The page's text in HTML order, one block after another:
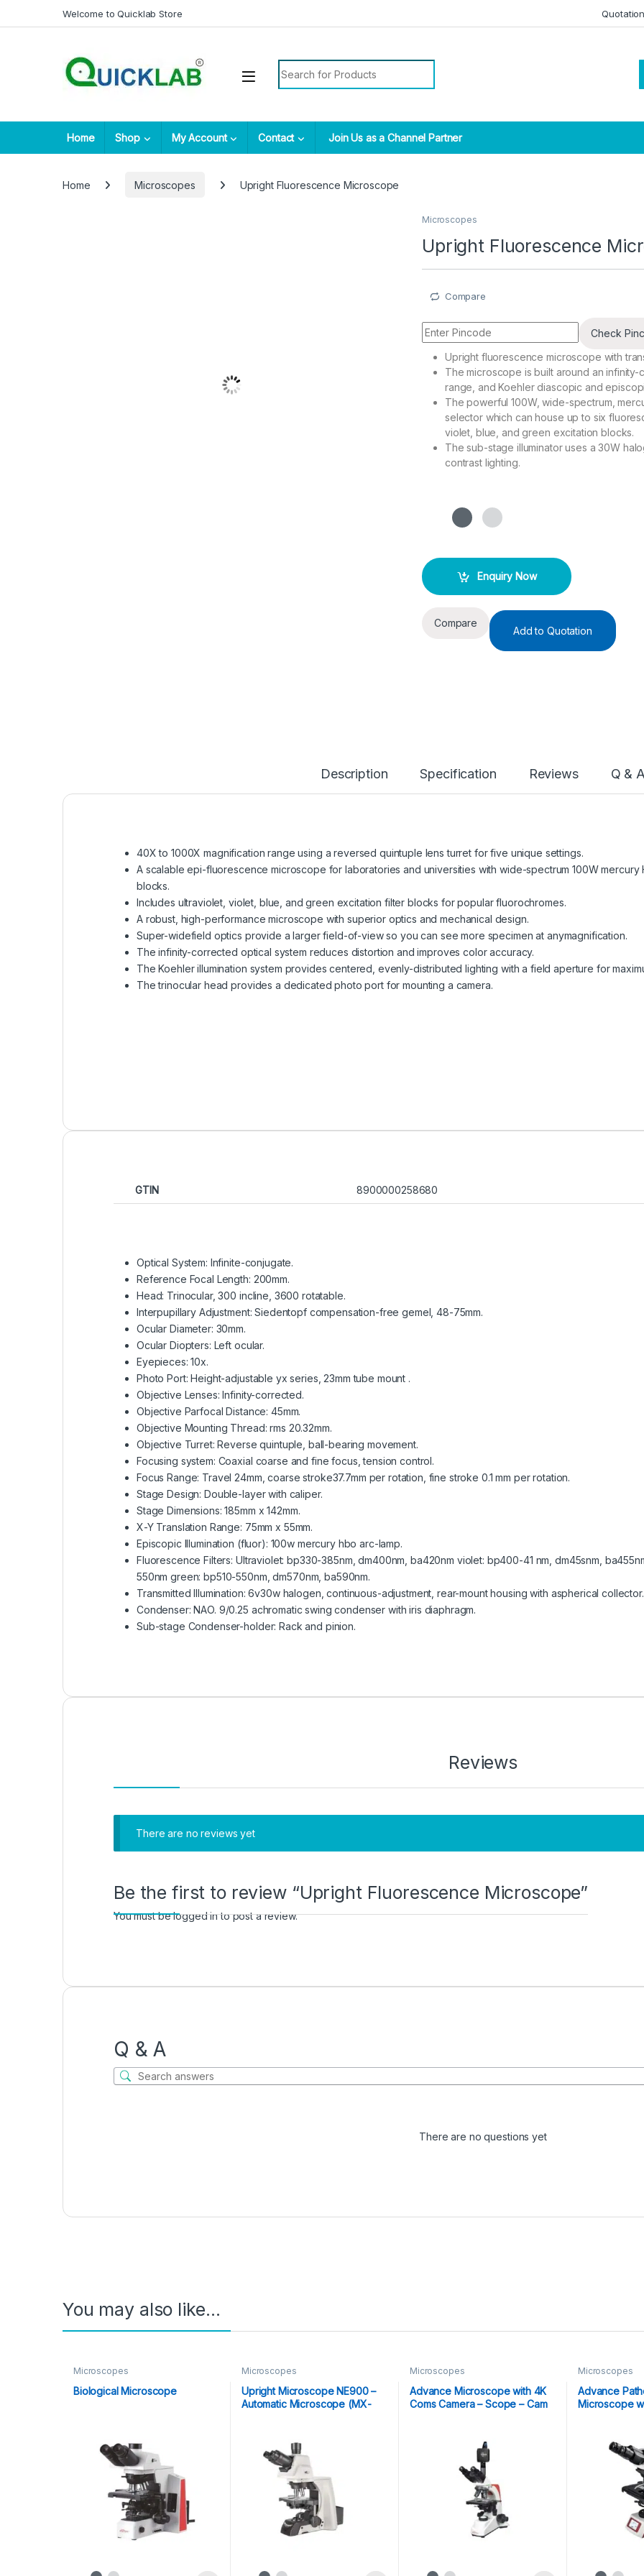
Skip to navigation
Skip to contentWelcome to Quicklab Store Quotation
Home Shop My Account Contact Join Us as a Channel Partner
Home Microscopes Upright Fluorescence Microscope
Microscopes
Upright Fluorescence
Compare
Check
Upright fluorescence microscope with
The microscope is built around an
range, and Koehler diascopic and
The powerful 100W, wide-spectrum,
selector which can house up to six
violet, blue, and green excitation blocks.
The sub-stage illuminator uses a 30W
contrast lighting.
Enquiry Now
Compare
Add to Quotation
Description Specification Reviews Q & A
40X to 1000X magnification range using a reversed quintuple lens turret for five unique settings.
A scalable epi-fluorescence microscope for laboratories and universities with wide-spectrum 100W
blocks.
Includes ultraviolet, violet, blue, and green excitation filter blocks for popular fluorochromes.
A robust, high-performance microscope with superior optics and mechanical design.
Super-widefield optics provide a larger field-of-view so you can see more specimen at anymagnification.
The infinity-corrected optical system reduces distortion and improves color accuracy.
The Koehler illumination system provides centered, evenly-distributed lighting with a field aperture for
The trinocular head provides a dedicated photo port for mounting a camera.
GTIN 8900000258680
Optical System: Infinite-conjugate.
Reference Focal Length: 200mm.
Head: Trinocular, 300 incline, 3600 rotatable.
Interpupillary Adjustment: Siedentopf compensation-free gemel, 48-75mm.
Ocular Diameter: 30mm.
Ocular Diopters: Left ocular.
Eyepieces: 10x.
Photo Port: Height-adjustable yx series, 23mm tube mount .
Objective Lenses: Infinity-corrected.
Objective Parfocal Distance: 45mm.
Objective Mounting Thread: rms 20.32mm.
Objective Turret: Reverse quintuple, ball-bearing movement.
Focusing system: Coaxial coarse and fine focus, tension control.
Focus Range: Travel 24mm, coarse stroke37.7mm per rotation, fine stroke 0.1 mm per rotation.
Stage Design: Double-layer with caliper.
Stage Dimensions: 185mm x 142mm.
X-Y Translation Range: 75mm x 55mm.
Episcopic Illumination (fluor): 100w mercury hbo arc-lamp.
Fluorescence Filters: Ultraviolet: bp330-385nm, dm400nm, ba420nm violet: bp400-41 nm, dm45snm,
550nm green: bp510-550nm, dm570nm, ba590nm.
Transmitted Illumination: 6v30w halogen, continuous-adjustment, rear-mount housing with aspherical collector.
Condenser: NAO. 9/0.25 achromatic swing condenser with iris diaphragm.
Sub-stage Condenser-holder: Rack and pinion.
Reviews
There are no reviews yet
Be the first to review “Upright Fluorescence Microscope”
You must belogged into post a review.
Q & A
There are no questions yet
You may also like…
Microscopes
Biological Microscope
Microscopes
Upright Microscope NE900 –
Automatic Microscope (MX-
Microscopes
Advance Microscope with 4K
Coms Camera – Scope – Cam
Microscopes
Advance
Microscope